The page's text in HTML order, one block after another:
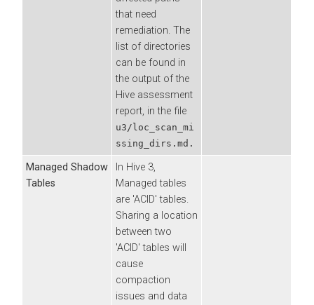
that need
remediation. The
list of directories
can be found in
the output of the
Hive assessment
report, in the file
u3/loc_scan_mi
ssing_dirs.md.
Managed Shadow
Tables
In Hive 3,
Managed tables
are 'ACID' tables.
Sharing a location
between two
'ACID' tables will
cause
compaction
issues and data